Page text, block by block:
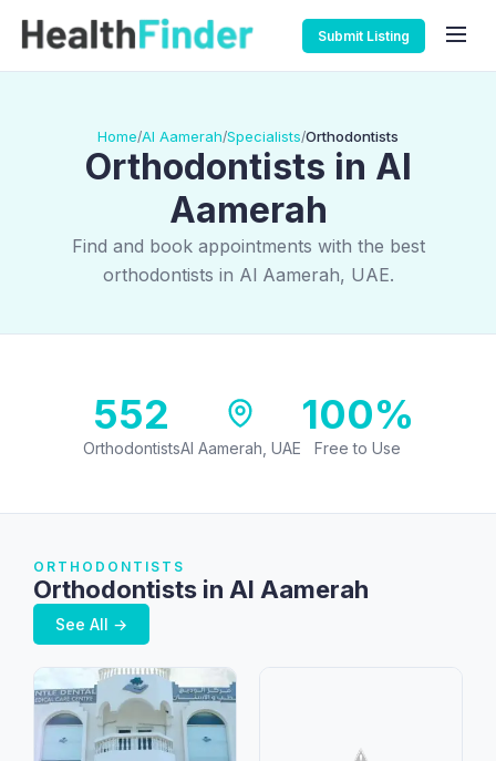
Submit Listing
Home/Al Aamerah/Specialists/Orthodontists
Orthodontists in Al
Aamerah
Find and book appointments with the best
orthodontists in Al Aamerah, UAE.
552
OrthodontistsAl Aamerah, UAE
100%
Free to Use
ORTHODONTISTS
Orthodontists in Al Aamerah
See All →